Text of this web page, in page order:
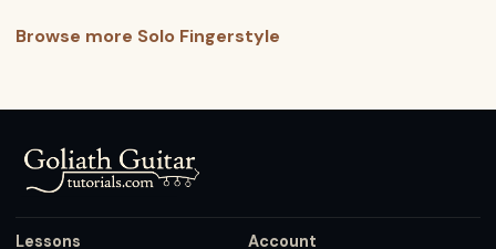
Browse more Solo Fingerstyle
Lessons Account